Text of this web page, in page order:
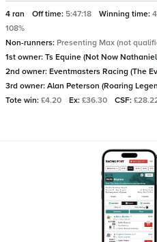
4 ran Off time: 5:47:18 Winning time:
108%
Non-runners: Presenting Max (not
1st owner: Ts Equine (Not Now
2nd owner: Eventmasters Racing (The
3rd owner: Alan Peterson (Roaring
Tote win: £4.20 Ex: £36.30 CSF: